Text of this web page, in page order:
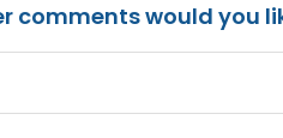
comments would you